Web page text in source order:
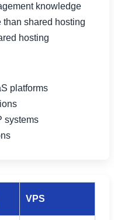
knowledge
than shared hosting
hosting
platforms
systems
VPS